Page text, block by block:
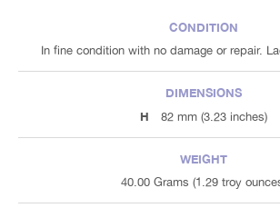
CONDITION
In fine condition with no damage or repair.
DIMENSIONS
H
82 mm (3.23 inches)
WEIGHT
40.00 Grams (1.29 troy